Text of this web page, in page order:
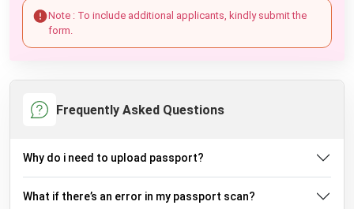
Note : To include additional applicants, kindly submit the
form.
Frequently Asked Questions
Why do i need to upload passport?
What if there’s an error in my passport scan?